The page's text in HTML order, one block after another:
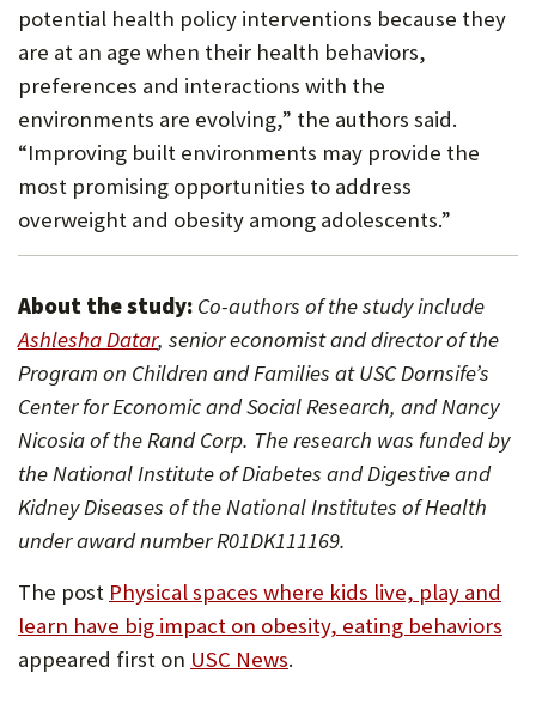
potential health policy interventions because they
are at an age when their health behaviors,
preferences and interactions with the
environments are evolving,” the authors said.
“Improving built environments may provide the
most promising opportunities to address
overweight and obesity among adolescents.”
About the study: Co-authors of the study include
Ashlesha Datar(Opens
in
new
tab)
, senior economist and director of the
Program on Children and Families at USC Dornsife’s
Center for Economic and Social Research, and Nancy
Nicosia of the Rand Corp. The research was funded by
the National Institute of Diabetes and Digestive and
Kidney Diseases of the National Institutes of Health
under award number R01DK111169.
The post Physical spaces where kids live, play and
learn have big impact on obesity, eating behaviors
appeared first on USC News.